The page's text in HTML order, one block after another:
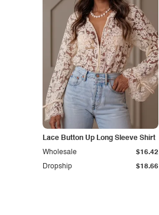
Lace Button Up Long Sleeve Shirt
Dropship $18.66
Wholesale $16.42